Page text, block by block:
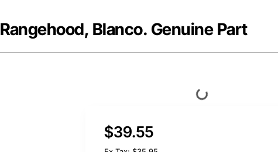
Blanco. Genuine Part
$39.55